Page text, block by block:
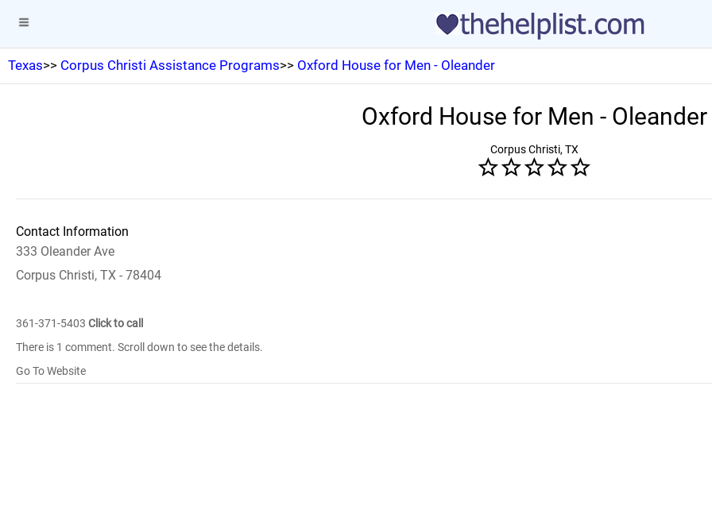
Texas>> Corpus Christi Assistance Programs>> Oxford House for Men - Oleander
Oxford House for Men - Oleander
Corpus Christi, TX
Contact Information
333 Oleander Ave
Corpus Christi, TX - 78404
361-371-5403 Click to call
There is 1 comment. Scroll down to see the details.
Go To Website